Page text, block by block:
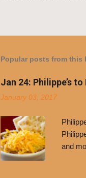
Popular posts from this
Jan 24: Philippe’s
January 03, 2017
and